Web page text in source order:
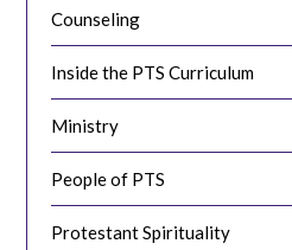
Counseling
Inside the PTS Curriculum
Ministry
People of PTS
Protestant Spirituality